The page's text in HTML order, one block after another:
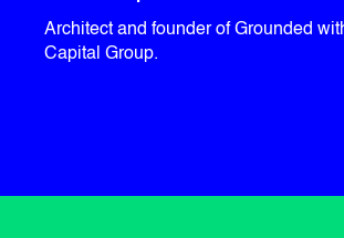
Architect and founder of Grounded
Capital Group.